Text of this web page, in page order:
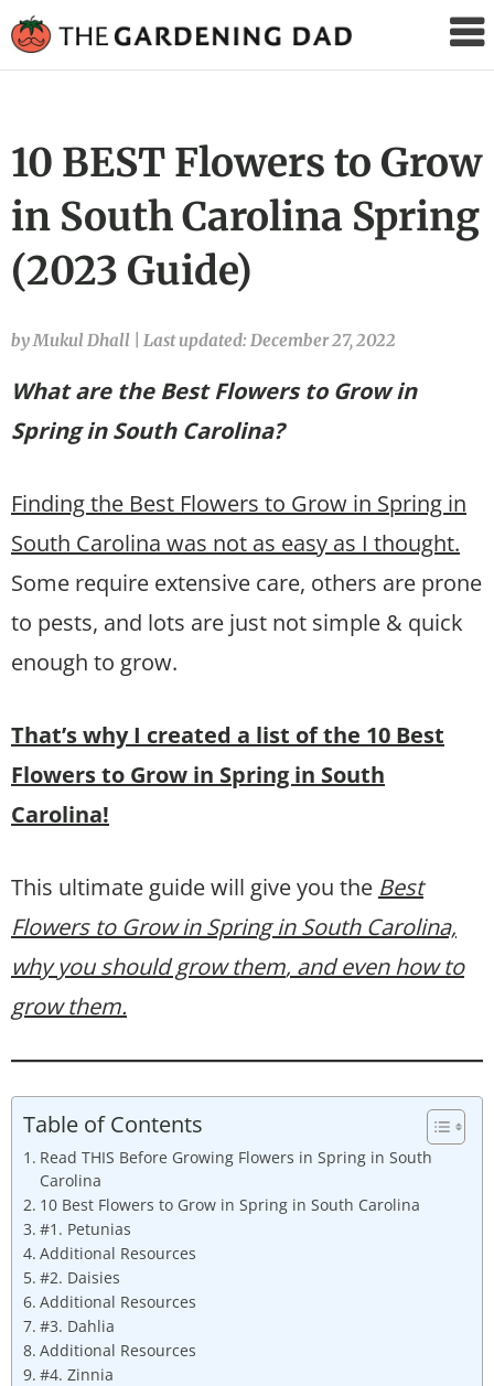
Gardening
10 BEST Flowers to Grow
in South Carolina Spring
(2023 Guide)
by Mukul Dhall Last updated: December 27, 2022
What are the Best Flowers to Grow in
Spring in South Carolina?
Finding the Best Flowers to Grow in Spring in
South Carolina was not as easy as I thought.
Some require extensive care, others are prone
to pests, and lots are just not simple & quick
enough to grow.
That’s why I created a list of the 10 Best
Flowers to Grow in Spring in South
Carolina!
This ultimate guide will give you the Best
Flowers to Grow in Spring in South Carolina,
why you should grow them, and even how to
grow them.
Table of Contents
Read THIS Before Growing Flowers in Spring in South
Carolina
10 Best Flowers to Grow in Spring in South Carolina
#1. Petunias
Additional Resources
#2. Daisies
Additional Resources
#3. Dahlia
Additional Resources
#4. Zinnia